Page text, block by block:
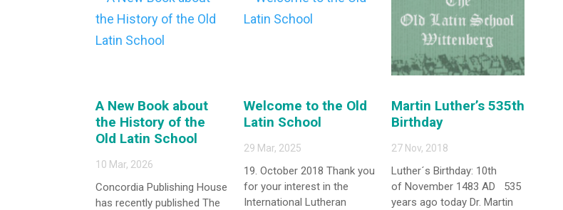
A New Book about
the History of the
Old Latin School
10 Mar, 2026
Concordia Publishing House
has recently published The
Welcome to the Old
Latin School
29 Mar, 2025
19. October 2018 Thank you
for your interest in the
International Lutheran
Martin Luther’s 535th
Birthday
27 Nov, 2018
Luther´s Birthday: 10th
of November 1483 AD 535
years ago today Dr. Martin